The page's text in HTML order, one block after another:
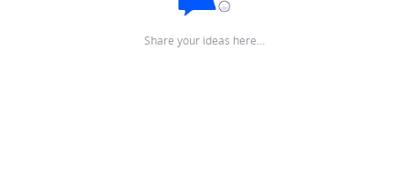
Share your ideas here…